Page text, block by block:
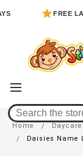
FREE
Daisies
Home
Daisies Name